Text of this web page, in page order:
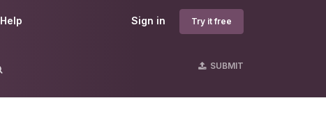
Sign in Try it free
Help
SUBMIT